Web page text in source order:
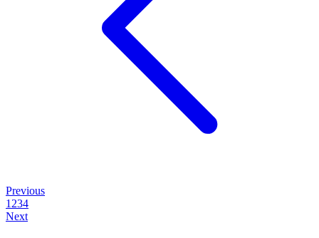
Previous
1 234
Next